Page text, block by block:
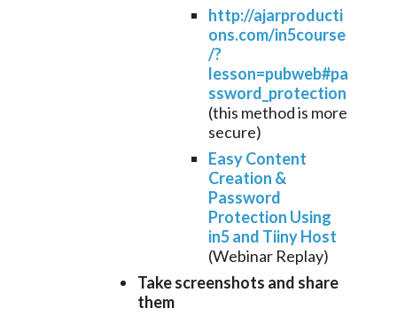
http://ajarproducti
ons.com/in5course
/?
lesson=pubweb#pa
ssword_protection
(this method is more
secure)
Easy Content
Creation &
Password
Protection Using
in5 and Tiiny Host
(Webinar Replay)
Take screenshots and share
them